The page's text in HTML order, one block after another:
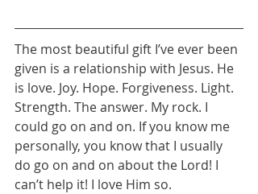
The most beautiful gift I’ve ever been
given is a relationship with Jesus. He
is love. Joy. Hope. Forgiveness. Light.
Strength. The answer. My rock. I
could go on and on. If you know me
personally, you know that I usually
do go on and on about the Lord! I
can’t help it! I love Him so.